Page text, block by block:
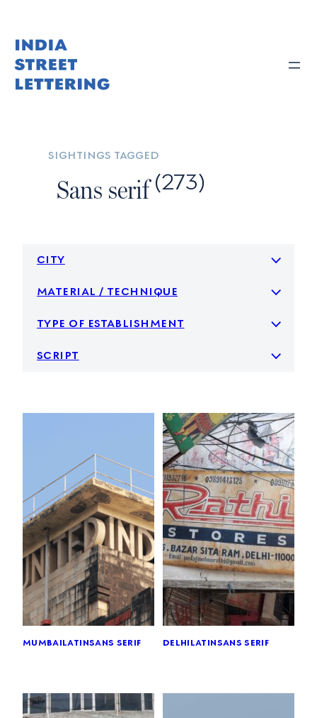
content
sightings tagged
Sans serif(273)
city
material / technique
type of establishment
script
mumbailatinsans serif delhilatinsans serif